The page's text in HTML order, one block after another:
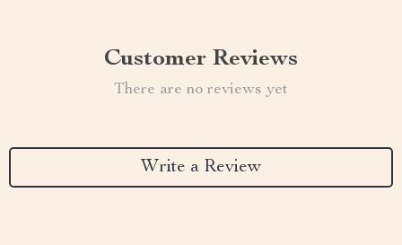
Customer Reviews
There are no reviews yet
Write a Review